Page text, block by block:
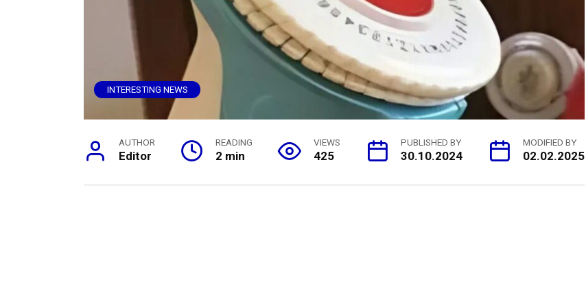
INTERESTING NEWS
AUTHOR
Editor
READING
2 min
VIEWS
425
PUBLISHED BY
30.10.2024
MODIFIED BY
02.02.2025